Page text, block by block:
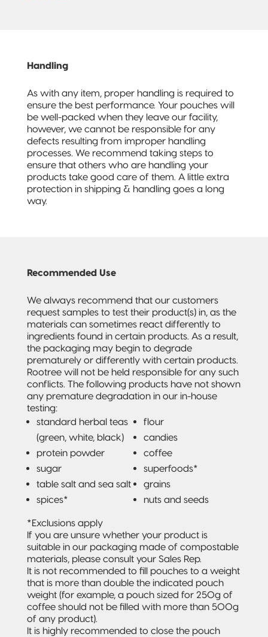
Handling
As with any item, proper handling is required to
ensure the best performance. Your pouches will
be well-packed when they leave our facility,
however, we cannot be responsible for any
defects resulting from improper handling
processes. We recommend taking steps to
ensure that others who are handling your
products take good care of them. A little extra
protection in shipping & handling goes a long
way.
Recommended Use
We always recommend that our customers
request samples to test their product(s) in, as the
materials can sometimes react differently to
ingredients found in certain products. As a result,
the packaging may begin to degrade
prematurely or differently with certain products.
Rootree will not be held responsible for any such
conflicts. The following products have not shown
any premature degradation in our in-house
testing:
standard herbal teas
(green, white, black)
protein powder
sugar
table salt and sea salt
spices*
flour
candies
coffee
superfoods*
grains
nuts and seeds
*Exclusions apply
If you are unsure whether your product is
suitable in our packaging made of compostable
materials, please consult your Sales Rep.
It is not recommended to fill pouches to a weight
that is more than double the indicated pouch
weight (for example, a pouch sized for 250g of
coffee should not be filled with more than 500g
of any product).
It is highly recommended to close the pouch